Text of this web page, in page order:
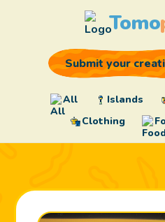
Tomo
All Islands
Clothing
Submit your